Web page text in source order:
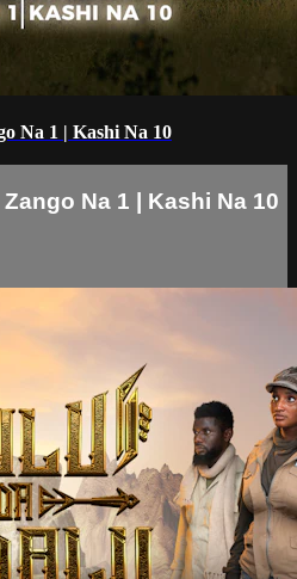
Na 1 | Kashi Na 10
Na 1 | Kashi Na 10